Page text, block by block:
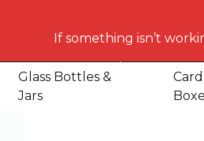
Glass Bottles &
Jars
Shop Packaging
If something isn’t